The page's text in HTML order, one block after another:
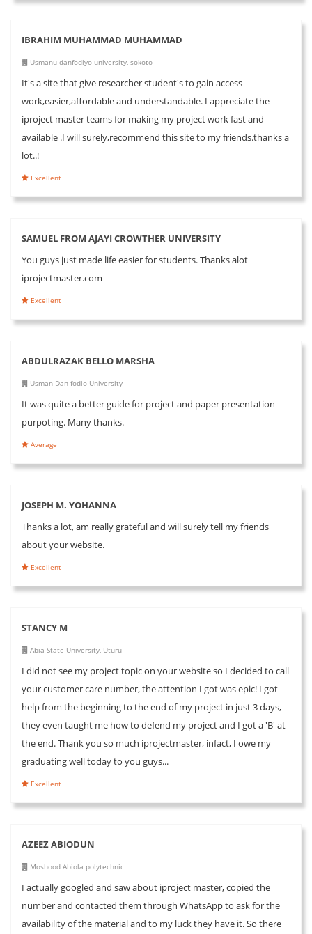
IBRAHIM MUHAMMAD MUHAMMAD
Usmanu danfodiyo university, sokoto
It's a site that give researcher student's to gain access
work,easier,affordable and understandable. I appreciate the
iproject master teams for making my project work fast and
available .I will surely,recommend this site to my friends.thanks a
lot..!
Excellent
SAMUEL FROM AJAYI CROWTHER UNIVERSITY
You guys just made life easier for students. Thanks alot
iprojectmaster.com
Excellent
ABDULRAZAK BELLO MARSHA
Usman Dan fodio University
It was quite a better guide for project and paper presentation
purpoting. Many thanks.
Average
JOSEPH M. YOHANNA
Thanks a lot, am really grateful and will surely tell my friends
about your website.
Excellent
STANCY M
Abia State University, Uturu
I did not see my project topic on your website so I decided to call
your customer care number, the attention I got was epic! I got
help from the beginning to the end of my project in just 3 days,
they even taught me how to defend my project and I got a 'B' at
the end. Thank you so much iprojectmaster, infact, I owe my
graduating well today to you guys...
Excellent
AZEEZ ABIODUN
Moshood Abiola polytechnic
I actually googled and saw about iproject master, copied the
number and contacted them through WhatsApp to ask for the
availability of the material and to my luck they have it. So there